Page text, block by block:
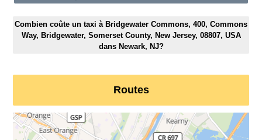
Combien coûte un taxi à Bridgewater Commons, 400, Commons
Way, Bridgewater, Somerset County, New Jersey, 08807, USA
dans Newark, NJ?
Routes